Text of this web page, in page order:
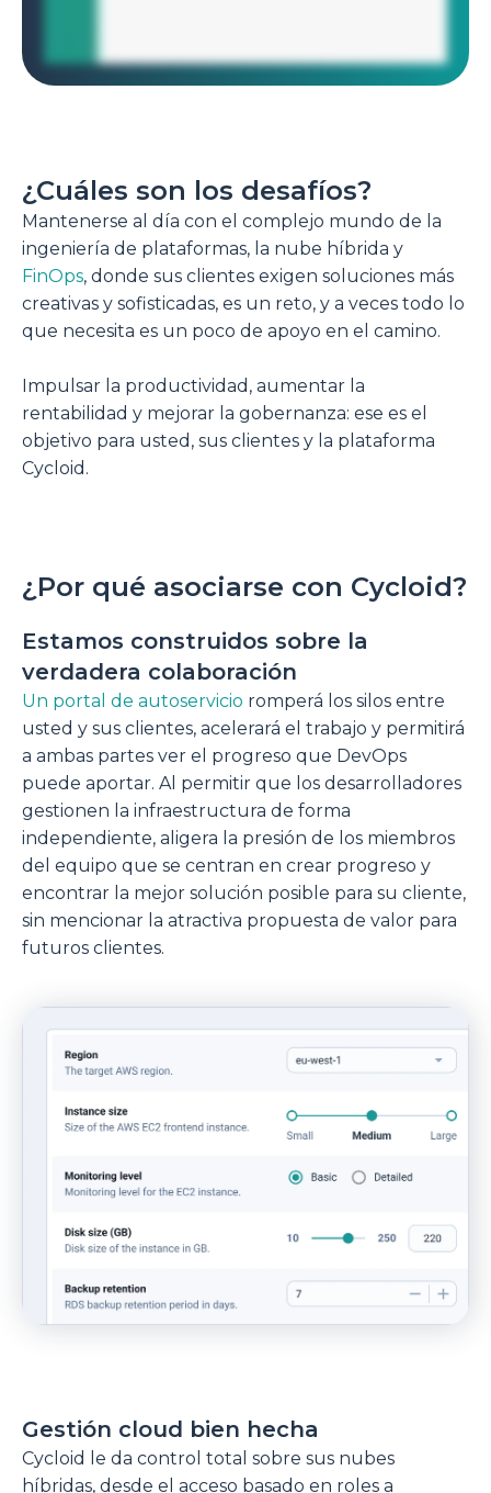
¿Cuáles son los desafíos?
Mantenerse al día con el complejo mundo de la
ingeniería de plataformas, la nube híbrida y
FinOps, donde sus clientes exigen soluciones más
creativas y sofisticadas, es un reto, y a veces todo lo
que necesita es un poco de apoyo en el camino.
Impulsar la productividad, aumentar la
rentabilidad y mejorar la gobernanza: ese es el
objetivo para usted, sus clientes y la plataforma
Cycloid.
¿Por qué asociarse con Cycloid?
Estamos construidos sobre la
verdadera colaboración
Un portal de autoservicio romperá los silos entre
usted y sus clientes, acelerará el trabajo y permitirá
a ambas partes ver el progreso que DevOps
puede aportar. Al permitir que los desarrolladores
gestionen la infraestructura de forma
independiente, aligera la presión de los miembros
del equipo que se centran en crear progreso y
encontrar la mejor solución posible para su cliente,
sin mencionar la atractiva propuesta de valor para
futuros clientes.
Gestión cloud bien hecha
Cycloid le da control total sobre sus nubes
híbridas, desde el acceso basado en roles a